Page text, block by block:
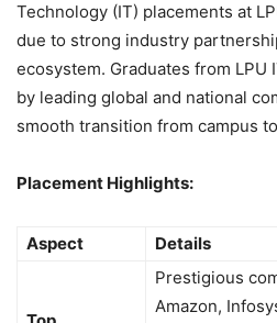
Technology (IT) placements at
due to strong industry
ecosystem. Graduates from
by leading global and national
smooth transition from campus
Placement Highlights:
Aspect Details
Prestigious
Amazon,